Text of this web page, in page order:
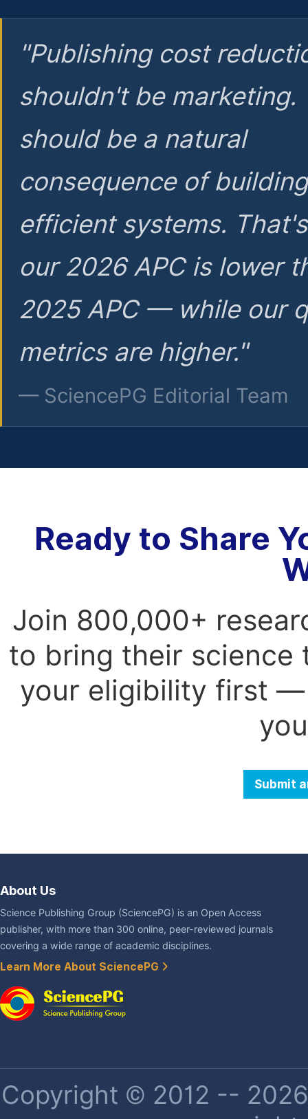
"Publishing cost
shouldn't be marketing.
should be a natural
consequence of
efficient systems.
our 2026 APC is lower
2025 APC — while our
metrics are higher."
— SciencePG Editorial Team
Ready to Share
Join 800,000+
to bring their science
your eligibility first —
Submit
About Us
Science Publishing Group (SciencePG) is an Open Access
publisher, with more than 300 online, peer-reviewed journals
covering a wide range of academic disciplines.
Learn More About SciencePG
Copyright © 2012 --